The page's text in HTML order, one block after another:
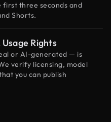
first three seconds and
Shorts.
Rights
or AI-generated — is
verify licensing, model
you can publish